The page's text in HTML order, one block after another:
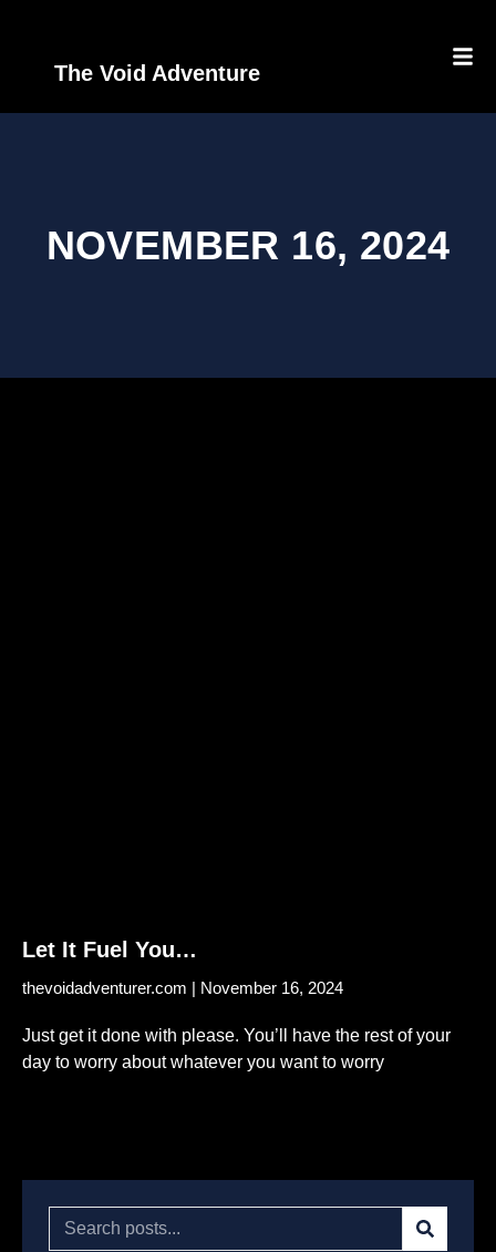
The Void Adventure
NOVEMBER 16, 2024
Let It Fuel You…
thevoidadventurer.com November 16, 2024
Just get it done with please. You’ll have the rest of your
day to worry about whatever you want to worry